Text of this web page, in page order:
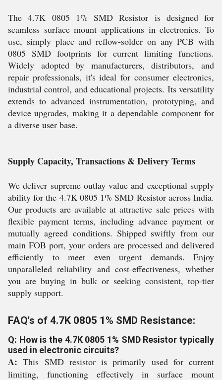
The 4.7K 0805 1% SMD Resistor is designed for
seamless surface mount applications in electronics. To
use, simply place and reflow-solder on any PCB with
0805 SMD footprints for current limiting functions.
Widely adopted by manufacturers, distributors, and
repair professionals, it's ideal for consumer electronics,
industrial control, and educational projects. Its versatility
extends to advanced instrumentation, prototyping, and
device upgrades, making it a dependable component for
a diverse user base.
Supply Capacity, Transactions & Delivery Terms
We deliver supreme outlay value and exceptional supply
ability for the 4.7K 0805 1% SMD Resistor across India.
Our products are available at attractive sale prices with
flexible payment terms, including advance payment or
mutually agreed conditions. Shipped swiftly from our
main FOB port, your orders are processed and delivered
efficiently to meet even urgent demands. Enjoy
unparalleled reliability and cost-effectiveness, whether
you are buying in bulk or seeking consistent, top-tier
supply support.
FAQ's of 4.7K 0805 1% SMD Resistance:
Q: How is the 4.7K 0805 1% SMD Resistor typically
used in electronic circuits?
A: This SMD resistor is primarily used for current
limiting, functioning effectively in surface mount